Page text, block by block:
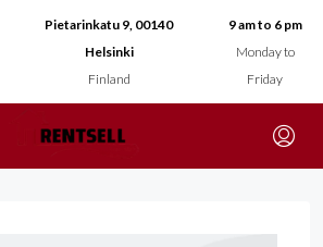
Pietarinkatu 9, 00140
Helsinki
Finland
9 am to 6 pm
Monday to
Friday